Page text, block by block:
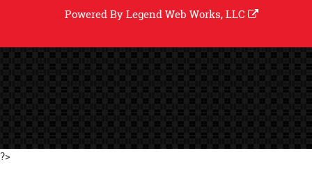
Powered ByLegend Web Works, LLC
?>